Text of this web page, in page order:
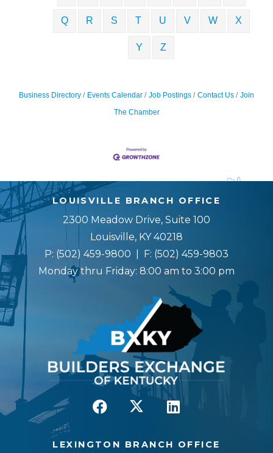
Q R S T U V W X
Y Z
Business Directory Events Calendar Job Postings Contact Us
Join
The Chamber
LOUISVILLE BRANCH OFFICE
2300 Meadow Drive, Suite 100
Louisville, KY 40218
P: (502) 459-9800 | F: (502) 459-9803
Monday thru Friday: 8:00 am to 3:00 pm
LEXINGTON BRANCH OFFICE